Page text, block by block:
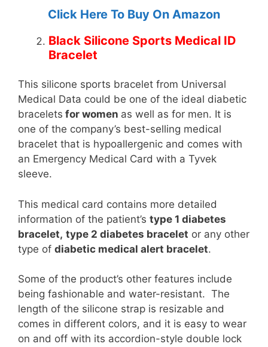
Click Here To Buy On Amazon
Black Silicone Sports Medical ID
Bracelet
This silicone sports bracelet from Universal
Medical Data could be one of the ideal diabetic
bracelets for women as well as for men. It is
one of the company’s best-selling medical
bracelet that is hypoallergenic and comes with
an Emergency Medical Card with a Tyvek
sleeve.
This medical card contains more detailed
information of the patient’s type 1 diabetes
bracelet, type 2 diabetes bracelet or any other
type of diabetic medical alert bracelet.
Some of the product’s other features include
being fashionable and water-resistant. The
length of the silicone strap is resizable and
comes in different colors, and it is easy to wear
on and off with its accordion-style double lock